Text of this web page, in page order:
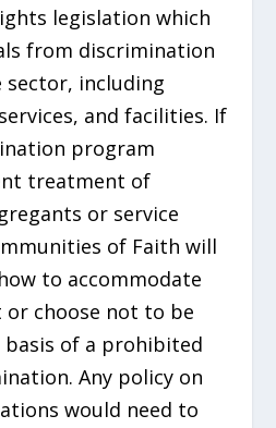
legislation which
from discrimination
including
and facilities. If
program
treatment of
or service
of Faith will
to accommodate
or choose not to be
basis of a prohibited
Any policy on
would need to